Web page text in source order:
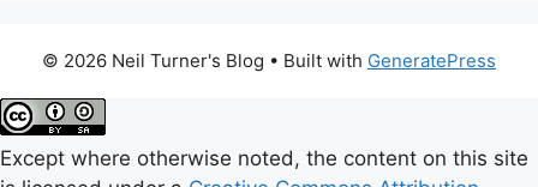
© 2026 Neil Turner's Blog • Built with GeneratePress
Except where otherwise noted, the content on this site